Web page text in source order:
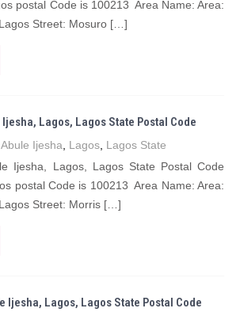
postal Code is 100213 Area Name: Area:
Street: Mosuro […]
Lagos, Lagos State Postal Code
Abule Ijesha Lagos Lagos State
Ijesha, Lagos, Lagos State Postal Code
postal Code is 100213 Area Name: Area:
Street: Morris […]
Ijesha, Lagos, Lagos State Postal Code